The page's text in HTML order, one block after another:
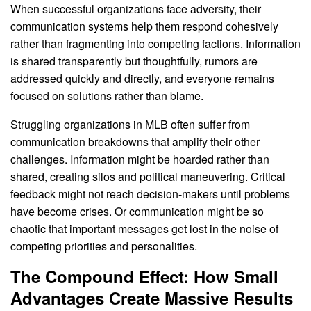
When successful organizations face adversity, their
communication systems help them respond cohesively
rather than fragmenting into competing factions. Information
is shared transparently but thoughtfully, rumors are
addressed quickly and directly, and everyone remains
focused on solutions rather than blame.
Struggling organizations in MLB often suffer from
communication breakdowns that amplify their other
challenges. Information might be hoarded rather than
shared, creating silos and political maneuvering. Critical
feedback might not reach decision-makers until problems
have become crises. Or communication might be so
chaotic that important messages get lost in the noise of
competing priorities and personalities.
The Compound Effect: How Small
Advantages Create Massive Results